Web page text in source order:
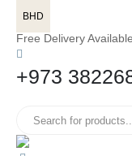
BHD
Free Delivery
+973